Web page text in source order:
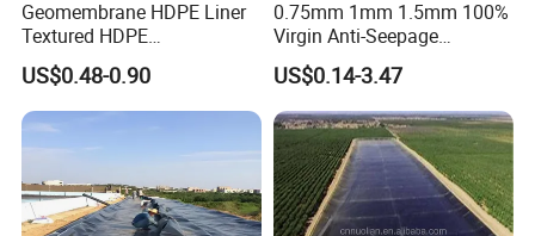
Certifications
Geomembrane HDPE Liner
Textured HDPE
Geomembrane Composite
Geomembrane Liner HDPE
Liner Pond Liner
Geomembrane
US$0.48-0.90
0.75mm 1mm 1.5mm 100%
Virgin Anti-Seepage
Waterproof Impermeable
Smooth Textured HDPE
LDPE LLDPE Geomembrane
for Fish Farming Pond Liner
Landfill Mining Price
US$0.14-3.47